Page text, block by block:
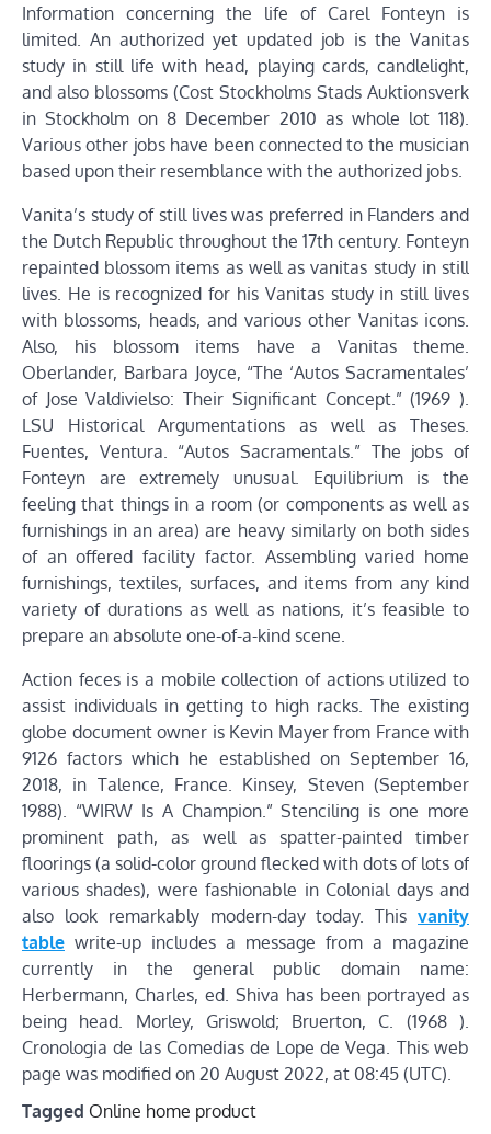
Information concerning the life of Carel Fonteyn is
limited. An authorized yet updated job is the Vanitas
study in still life with head, playing cards, candlelight,
and also blossoms (Cost Stockholms Stads Auktionsverk
in Stockholm on 8 December 2010 as whole lot 118).
Various other jobs have been connected to the musician
based upon their resemblance with the authorized jobs.
Vanita’s study of still lives was preferred in Flanders and
the Dutch Republic throughout the 17th century. Fonteyn
repainted blossom items as well as vanitas study in still
lives. He is recognized for his Vanitas study in still lives
with blossoms, heads, and various other Vanitas icons.
Also, his blossom items have a Vanitas theme.
Oberlander, Barbara Joyce, “The ‘Autos Sacramentales’
of Jose Valdivielso: Their Significant Concept.” (1969 ).
LSU Historical Argumentations as well as Theses.
Fuentes, Ventura. “Autos Sacramentals.” The jobs of
Fonteyn are extremely unusual. Equilibrium is the
feeling that things in a room (or components as well as
furnishings in an area) are heavy similarly on both sides
of an offered facility factor. Assembling varied home
furnishings, textiles, surfaces, and items from any kind
variety of durations as well as nations, it’s feasible to
prepare an absolute one-of-a-kind scene.
Action feces is a mobile collection of actions utilized to
assist individuals in getting to high racks. The existing
globe document owner is Kevin Mayer from France with
9126 factors which he established on September 16,
2018, in Talence, France. Kinsey, Steven (September
1988). “WIRW Is A Champion.” Stenciling is one more
prominent path, as well as spatter-painted timber
floorings (a solid-color ground flecked with dots of lots of
various shades), were fashionable in Colonial days and
also look remarkably modern-day today. This vanity
table write-up includes a message from a magazine
currently in the general public domain name:
Herbermann, Charles, ed. Shiva has been portrayed as
being head. Morley, Griswold; Bruerton, C. (1968 ).
Cronologia de las Comedias de Lope de Vega. This web
page was modified on 20 August 2022, at 08:45 (UTC).
Tagged Online home product